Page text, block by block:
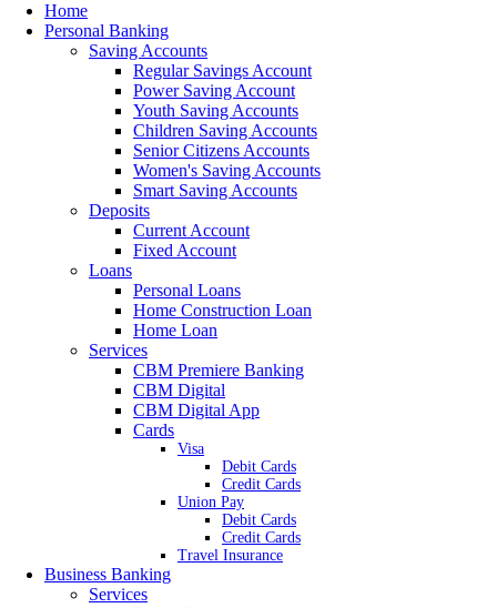
Home
Personal Banking
Saving Accounts
Regular Savings Account
Power Saving Account
Youth Saving Accounts
Children Saving Accounts
Senior Citizens Accounts
Women's Saving Accounts
Smart Saving Accounts
Deposits
Current Account
Fixed Account
Loans
Personal Loans
Home Construction Loan
Home Loan
Services
CBM Premiere Banking
CBM Digital
CBM Digital App
Cards
Visa
Debit Cards
Credit Cards
Union Pay
Debit Cards
Credit Cards
Travel Insurance
Business Banking
Services